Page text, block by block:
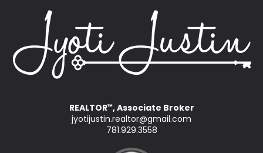
REALTOR™, Associate Broker
jyotijustin.realtor@gmail.com
781.929.3558